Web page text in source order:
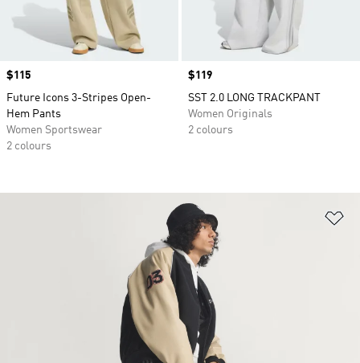
Price
$115
Future Icons 3-Stripes Open-
Hem Pants
Women Sportswear
2 colours
Price
$119
SST 2.0 LONG TRACKPANT
Women Originals
2 colours